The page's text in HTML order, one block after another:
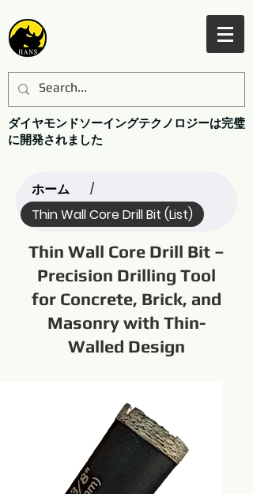
ダイヤモンドソーイングテクノロジーは完璧
に開発されました
ホーム /
Thin Wall Core Drill Bit (List)
Thin Wall Core Drill Bit –
Precision Drilling Tool
for Concrete, Brick, and
Masonry with Thin-
Walled Design